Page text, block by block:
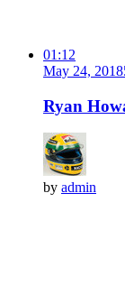
01:12
May 24, 2018
Ryan
by admin